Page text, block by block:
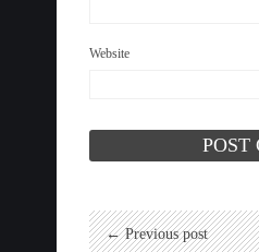
Website
← Previous post